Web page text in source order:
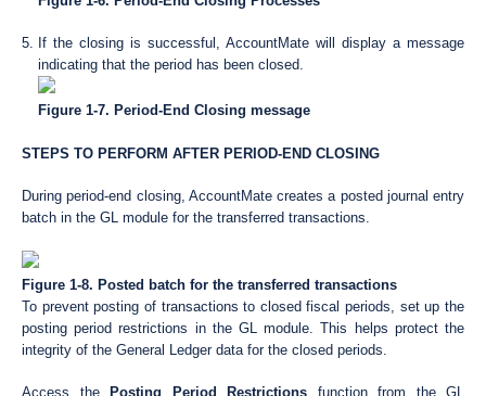
If the closing is successful, AccountMate will display a message
indicating that the period has been closed.
Figure 1-7. Period-End Closing message
STEPS TO PERFORM AFTER PERIOD-END CLOSING
During period-end closing, AccountMate creates a posted journal entry
batch in the GL module for the transferred transactions.
Figure 1-8. Posted batch for the transferred transactions
To prevent posting of transactions to closed fiscal periods, set up the
posting period restrictions in the GL module. This helps protect the
integrity of the General Ledger data for the closed periods.
Access the Posting Period Restrictions function from the GL